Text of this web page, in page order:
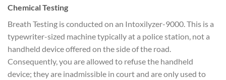
Chemical Testing
Breath Testing is conducted on an Intoxilyzer-9000. This is a
typewriter-sized machine typically at a police station, not a
handheld device offered on the side of the road.
Consequently, you are allowed to refuse the handheld
device; they are inadmissible in court and are only used to